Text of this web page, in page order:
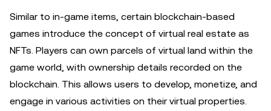
Similar to in-game items, certain blockchain-based
games introduce the concept of virtual real estate as
NFTs. Players can own parcels of virtual land within the
game world, with ownership details recorded on the
blockchain. This allows users to develop, monetize, and
engage in various activities on their virtual properties.